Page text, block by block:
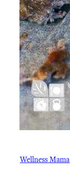
Wellness Mama